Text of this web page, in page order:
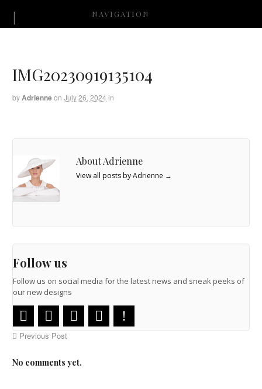
NAVIGATION
IMG20230919135104
by Adrienneon July 26, 2024 in
About Adrienne
View all posts by Adrienne →
Follow us
Follow us on social media for the latest news and sneak peeks of
our new designs
Previous Post
No comments yet.